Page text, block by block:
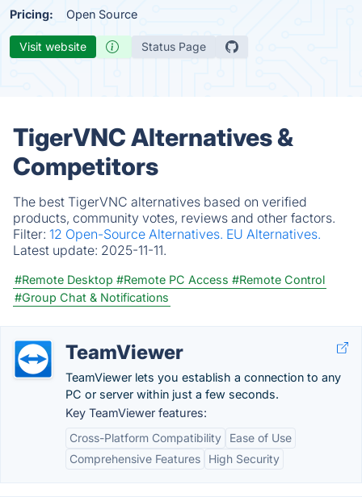
Pricing: Open Source
Visit website Status Page
TigerVNC Alternatives &
Competitors
The best TigerVNC alternatives based on verified
products, community votes, reviews and other factors.
Filter: 12 Open-Source Alternatives. EU Alternatives.
Latest update: 2025-11-11.
#Remote Desktop #Remote PC Access #Remote Control
#Group Chat & Notifications
TeamViewer
TeamViewer lets you establish a connection to any
PC or server within just a few seconds.
Key TeamViewer features:
Cross-Platform Compatibility
Ease of Use
Comprehensive Features
High Security